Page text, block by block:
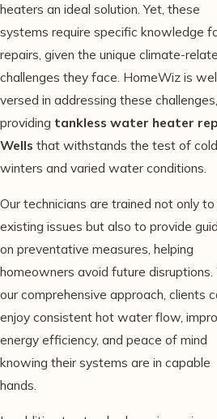
heaters an ideal solution. Yet, these
systems require specific knowledge
repairs, given the unique climate-
challenges they face. HomeWiz is
versed in addressing these challenges,
providing tankless water heater
Wells that withstands the test of cold
winters and varied water conditions.
Our technicians are trained not only
existing issues but also to provide
on preventative measures, helping
homeowners avoid future disruptions.
our comprehensive approach, clients
enjoy consistent hot water flow,
energy efficiency, and peace of mind
knowing their systems are in capable
hands.